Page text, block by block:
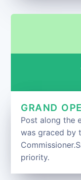
GRAND
Post along the
was graced by
priority.